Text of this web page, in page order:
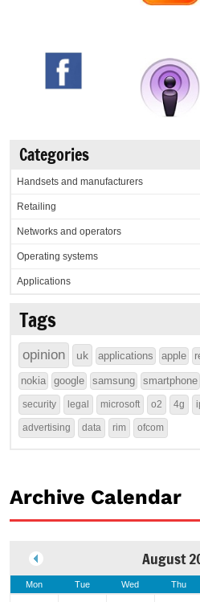
Categories
Handsets and manufacturers
Retailing
Networks and operators
Operating systems
Applications
Tags
opinion uk applications apple
nokia google samsung smartphone
security legal microsoft o2 4g
advertising data rim ofcom
Archive Calendar
August
Mon Tue Wed Thu